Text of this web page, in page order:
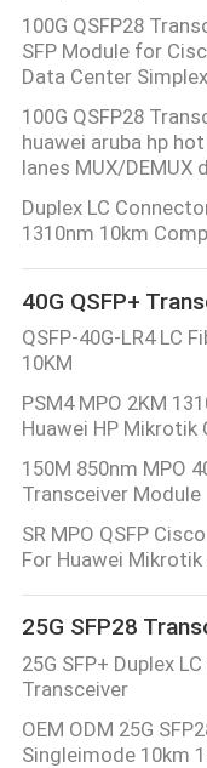
FACTORY
TOUR
QUALITY
CONTROL
CONTACT
US
NEWS
REQUEST
QUOTE
SITEMAP
PRIVACY
POLICY
100G QSFP28
SFP Module for
Data Center
100G QSFP28
huawei aruba hp
lanes MUX/DEMUX
Duplex LC
1310nm 10km
40G QSFP+
QSFP-40G-LR4 LC
10KM
PSM4 MPO 2KM
Huawei HP Mikrotik
150M 850nm MPO
Transceiver Module
SR MPO QSFP
For Huawei
25G SFP28
25G SFP+ Duplex
Transceiver
OEM ODM 25G
Singleimode 10km